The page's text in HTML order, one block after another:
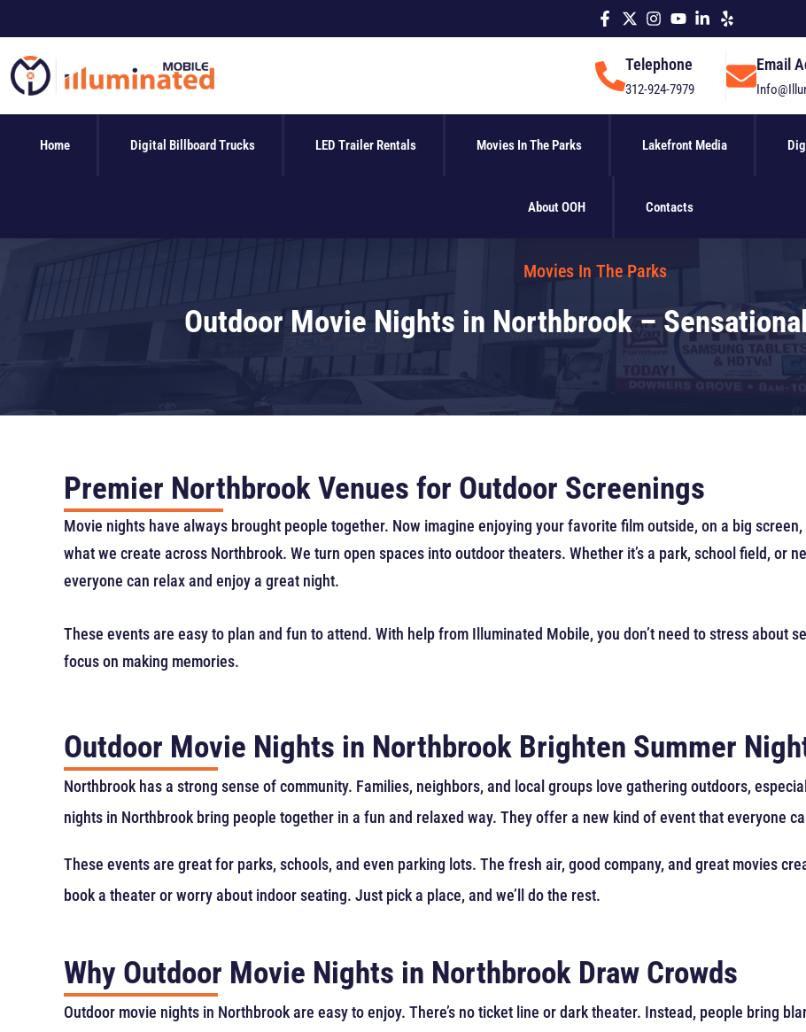
to
content
Telephone
312-924-7979
Email
Home Digital Billboard Trucks LED Trailer Rentals Movies In The Parks Lakefront Media
About OOH Contacts
Movies In The Parks
Outdoor Movie Nights in Northbrook –
Premier Northbrook Venues for Outdoor Screenings
Movie nights have always brought people together. Now imagine enjoying your favorite film outside, on a big
what we create across Northbrook. We turn open spaces into outdoor theaters. Whether it’s a park, school field, or
everyone can relax and enjoy a great night.
These events are easy to plan and fun to attend. With help from Illuminated Mobile, you don’t need to stress about
focus on making memories.
Outdoor Movie Nights in Northbrook Brighten Summer
Northbrook has a strong sense of community. Families, neighbors, and local groups love gathering outdoors,
nights in Northbrook bring people together in a fun and relaxed way. They offer a new kind of event that everyone
These events are great for parks, schools, and even parking lots. The fresh air, good company, and great movies
book a theater or worry about indoor seating. Just pick a place, and we’ll do the rest.
Why Outdoor Movie Nights in Northbrook Draw Crowds
Outdoor movie nights in Northbrook are easy to enjoy. There’s no ticket line or dark theater. Instead, people bring